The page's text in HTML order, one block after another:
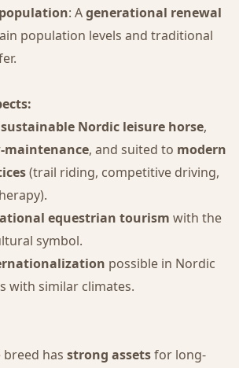
: Agenerational renewal
population levels and traditional
sustainable Nordic leisure horse,
maintenance, and suited to modern
(trail riding, competitive driving,
equestrian tourism with the
symbol.
possible in Nordic
with similar climates.
breed has strong assetsfor long-